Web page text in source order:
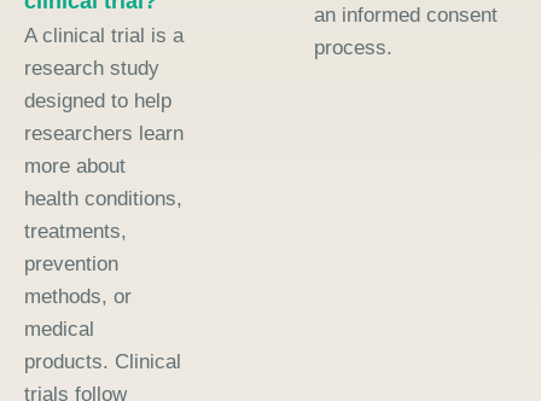
A clinical trial is a
research study
designed to help
researchers learn
more about
health conditions,
treatments,
prevention
methods, or
medical
products. Clinical
trials follow
an informed consent
process.